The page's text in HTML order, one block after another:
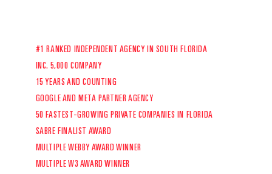
#1 RANKED INDEPENDENT AGENCY IN SOUTH FLORIDA
INC. 5,000 COMPANY
15 YEARS AND COUNTING
GOOGLE AND META PARTNER AGENCY
50 FASTEST-GROWING PRIVATE COMPANIES IN FLORIDA
SABRE FINALIST AWARD
MULTIPLE WEBBY AWARD WINNER
MULTIPLE W3 AWARD WINNER